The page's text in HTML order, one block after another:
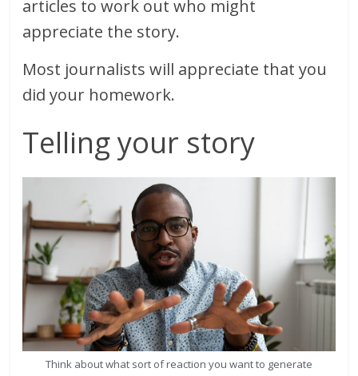
articles to work out who might
appreciate the story.
Most journalists will appreciate that you
did your homework.
Telling your story
Think about what sort of reaction you want to generate